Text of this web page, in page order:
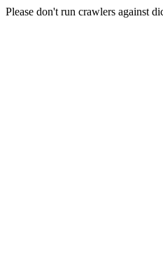
Please don't run crawlers against